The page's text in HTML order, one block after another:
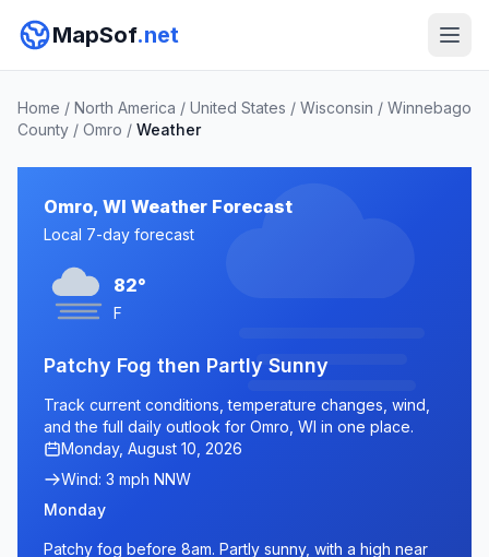
MapSof.net
Home / North America / United States / Wisconsin / Winnebago
County / Omro / Weather
Omro, WI Weather Forecast
Local 7-day forecast
82°
F
Patchy Fog then Partly Sunny
Track current conditions, temperature changes, wind,
and the full daily outlook for Omro, WI in one place.
Monday, August 10, 2026
Wind: 3 mph NNW
Monday
Patchy fog before 8am. Partly sunny, with a high near